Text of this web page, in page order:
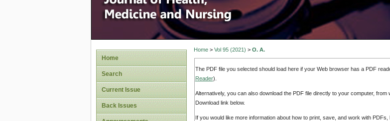
Home
Search
Current Issue
Back Issues
Home> Vol 95 (2021) > O. A.
The PDF file you selected should load here if your Web browser has a PDF
Reader).
Alternatively, you can also download the PDF file directly to your computer,
Download link below.
If you would like more information about how to print, save, and work with